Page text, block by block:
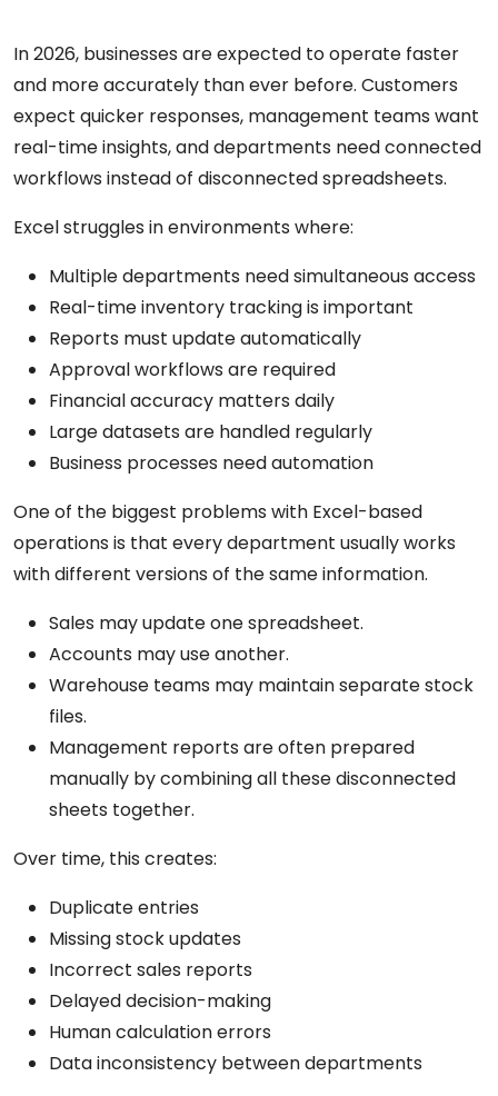
In 2026, businesses are expected to operate faster
and more accurately than ever before. Customers
expect quicker responses, management teams want
real-time insights, and departments need connected
workflows instead of disconnected spreadsheets.
Excel struggles in environments where:
Multiple departments need simultaneous access
Real-time inventory tracking is important
Reports must update automatically
Approval workflows are required
Financial accuracy matters daily
Large datasets are handled regularly
Business processes need automation
One of the biggest problems with Excel-based
operations is that every department usually works
with different versions of the same information.
Sales may update one spreadsheet.
Accounts may use another.
Warehouse teams may maintain separate stock
files.
Management reports are often prepared
manually by combining all these disconnected
sheets together.
Over time, this creates:
Duplicate entries
Missing stock updates
Incorrect sales reports
Delayed decision-making
Human calculation errors
Data inconsistency between departments